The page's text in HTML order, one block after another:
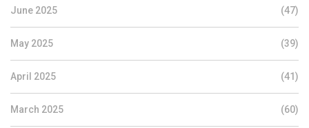
June 2025 (47)
May 2025 (39)
April 2025 (41)
March 2025 (60)